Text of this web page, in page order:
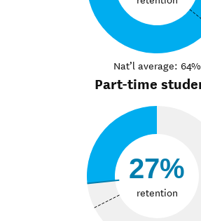
Nat’l average: 64%
Part-time
27%
retention